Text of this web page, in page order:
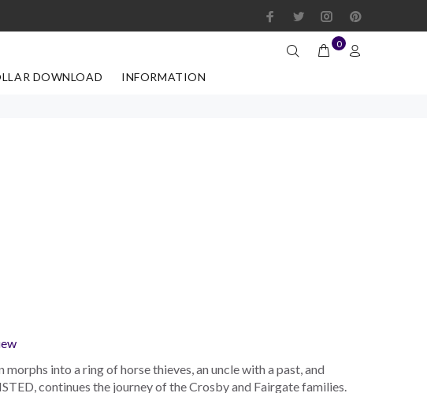
0
DOWNLOAD INFORMATION
into a ring of horse thieves, an uncle with a past, and
continues the journey of the Crosby and Fairgate families.